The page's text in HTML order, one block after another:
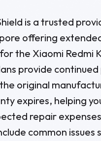
is a trusted
offering
the Xiaomi Redmi
provide
original
expires, helping
repair
common issues